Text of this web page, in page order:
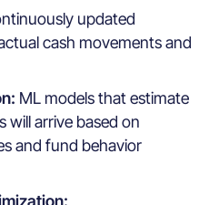
updated
cash movements and
ML models that estimate
will arrive based on
and fund behavior